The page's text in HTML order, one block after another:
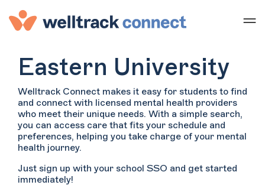
Eastern University
Welltrack Connect makes it easy for students to find
and connect with licensed mental health providers
who meet their unique needs. With a simple search,
you can access care that fits your schedule and
preferences, helping you take charge of your mental
health journey.
Just sign up with your school SSO and get started
immediately!